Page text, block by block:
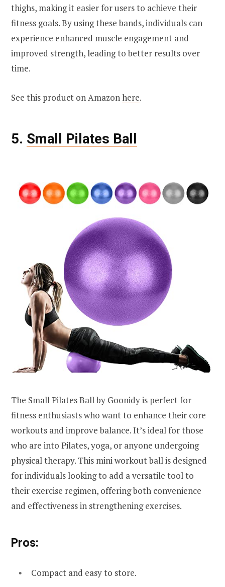
thighs, making it easier for users to achieve their
fitness goals. By using these bands, individuals can
experience enhanced muscle engagement and
improved strength, leading to better results over
time.
See this product on Amazonhere.
5. Small Pilates Ball
The Small Pilates Ball by Goonidy is perfect for
fitness enthusiasts who want to enhance their core
workouts and improve balance. It’s ideal for those
who are into Pilates, yoga, or anyone undergoing
physical therapy. This mini workout ball is designed
for individuals looking to add a versatile tool to
their exercise regimen, offering both convenience
and effectiveness in strengthening exercises.
Pros:
Compact and easy to store.